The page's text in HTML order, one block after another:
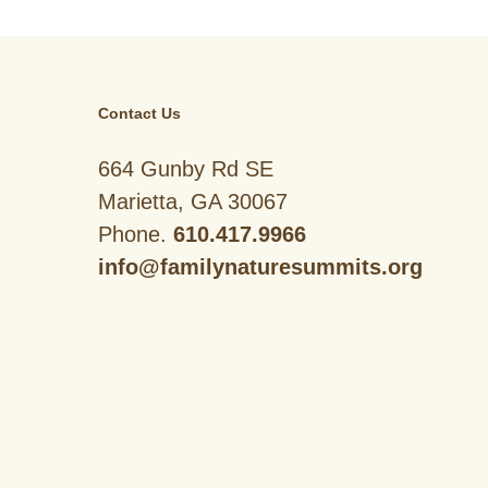
Contact Us
664 Gunby Rd SE
Marietta, GA 30067
Phone. 610.417.9966
info@familynaturesummits.org